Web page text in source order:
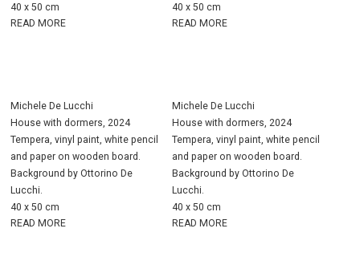
40 x 50 cm
READ MORE
40 x 50 cm
READ MORE
Michele De Lucchi
House with dormers, 2024
Tempera, vinyl paint, white pencil
and paper on wooden board.
Background by Ottorino De
Lucchi.
40 x 50 cm
READ MORE
Michele De Lucchi
House with dormers, 2024
Tempera, vinyl paint, white pencil
and paper on wooden board.
Background by Ottorino De
Lucchi.
40 x 50 cm
READ MORE